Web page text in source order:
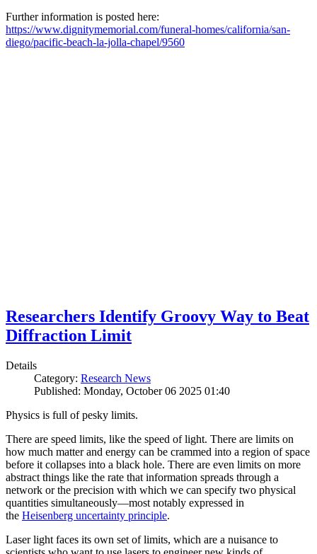
Further information is posted here:
https://www.dignitymemorial.com/funeral-homes/california/san-
diego/pacific-beach-la-jolla-chapel/9560
Researchers Identify Groovy Way to Beat
Diffraction Limit
Details
Category: Research News
Published: Monday, October 06 2025 01:40
Physics is full of pesky limits.
There are speed limits, like the speed of light. There are limits on
how much matter and energy can be crammed into a region of space
before it collapses into a black hole. There are even limits on more
abstract things like the rate that information spreads through a
network or the precision with which we can specify two physical
quantities simultaneously—most notably expressed in
the Heisenberg uncertainty principle.
Laser light faces its own set of limits, which are a nuisance to